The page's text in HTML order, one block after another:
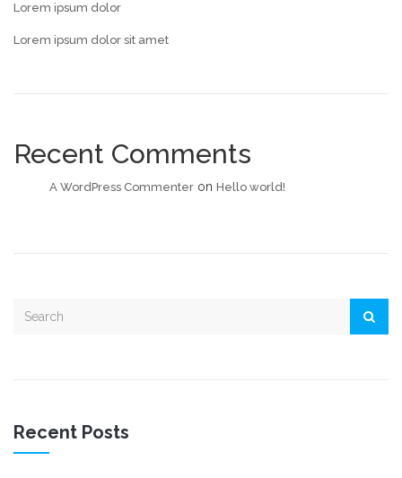
Lorem ipsum dolor
Lorem ipsum dolor sit amet
Recent Comments
A WordPress Commenter on Hello world!
Recent Posts